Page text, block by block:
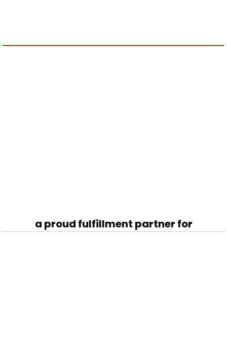
a proud fulfillment partner for